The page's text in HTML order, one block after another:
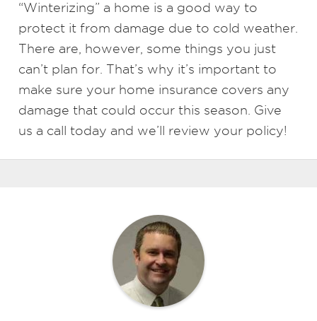
“Winterizing” a home is a good way to
protect it from damage due to cold weather.
There are, however, some things you just
can’t plan for. That’s why it’s important to
make sure your home insurance covers any
damage that could occur this season. Give
us a call today and we’ll review your policy!